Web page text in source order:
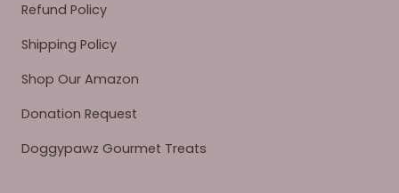
Refund Policy
Shipping Policy
Shop Our Amazon
Donation Request
Doggypawz Gourmet Treats